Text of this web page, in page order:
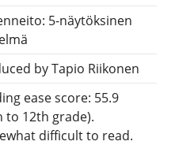
5-näytöksinen
by Tapio Riikonen
ease score: 55.9
to 12th grade).
difficult to read.